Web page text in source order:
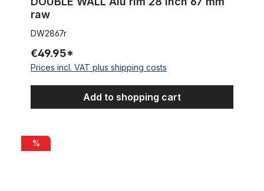
raw
DW2867r
€49.95*
Prices incl. VAT plus shipping costs
Add to shopping cart
Alu rim 28 inch 57 mm 32 holes black matte
%